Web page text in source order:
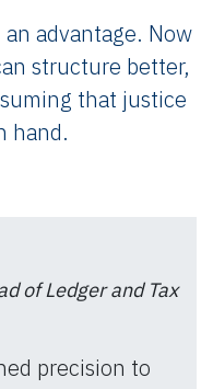
advantage. Now
structure better,
that justice
hand.
of Ledger and Tax
precision to